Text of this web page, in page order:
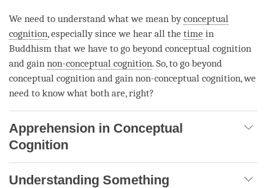
We need to understand what we mean byconceptual
cognition, especially since we hear all the time in
Buddhism that we have to go beyond conceptual cognition
and gain non-conceptual cognition. So, to go beyond
conceptual cognition and gain non-conceptual cognition, we
need to know what both are, right?
Apprehension in Conceptual
Cognition
Understanding Something